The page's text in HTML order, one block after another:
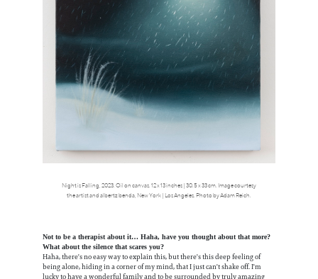
Night is Falling, 2023. Oil on canvas. 12 x 13 inches | 30.5 x 33 cm. Image courtesy
the artist and albertz benda, New York | Los Angeles. Photo by Adam Reich.
Not to be a therapist about it… Haha, have you thought about that more?
What about the silence that scares you?
Haha, there's no easy way to explain this, but there's this deep feeling of
being alone, hiding in a corner of my mind, that I just can't shake off. I'm
lucky to have a wonderful family and to be surrounded by truly amazing